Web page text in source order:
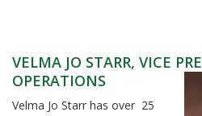
VELMA JO STARR, VICE
OPERATIONS
Velma Jo Starr has over 25